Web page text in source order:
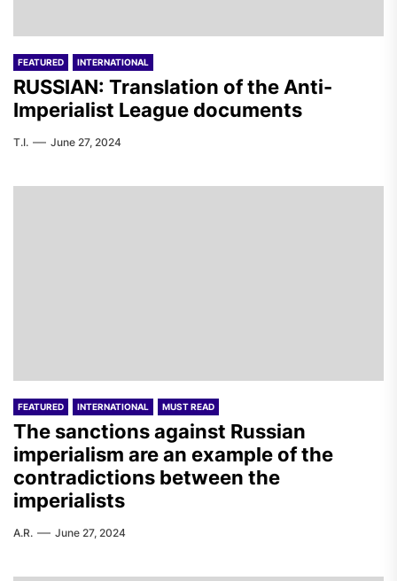
FEATURED INTERNATIONAL
RUSSIAN: Translation of the Anti-
Imperialist League documents
T.I. June 27, 2024
FEATURED INTERNATIONAL MUST READ
The sanctions against Russian
imperialism are an example of the
contradictions between the
imperialists
A.R. June 27, 2024